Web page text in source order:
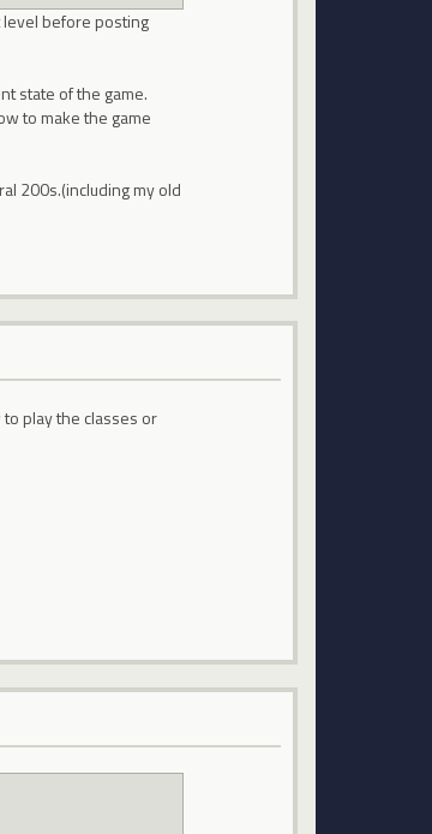
level before posting
state of the game.
to make the game
200s.(including my old
play the classes or